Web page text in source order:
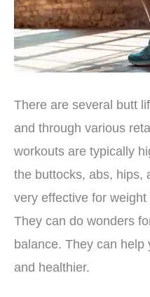
There are several butt
and through various
workouts are typically
the buttocks, abs, hips,
very effective for
They can do wonders
balance. They can
and healthier.